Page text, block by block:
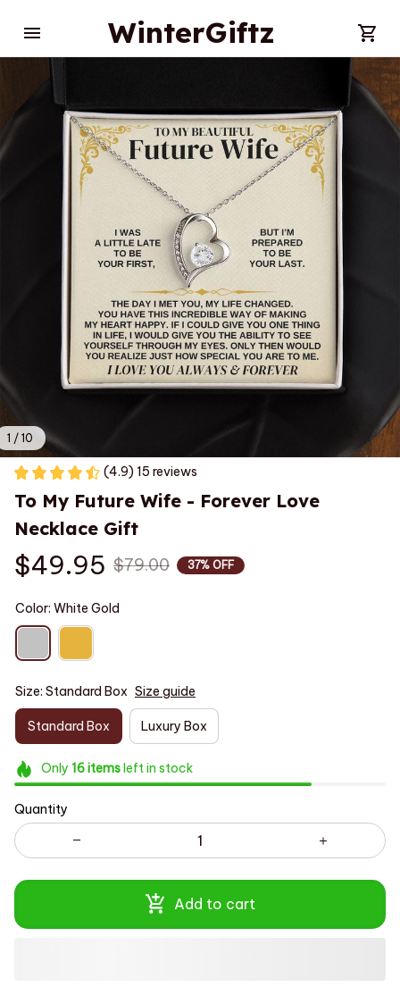
WinterGiftz
1 / 10
(4.9) 15 reviews
To My Future Wife - Forever Love
Necklace Gift
$49.95 $79.00 37% OFF
Color: White Gold
Size: Standard Box Size guide
Standard Box Luxury Box
Only 16itemsleft in stock
Quantity
Add to cart